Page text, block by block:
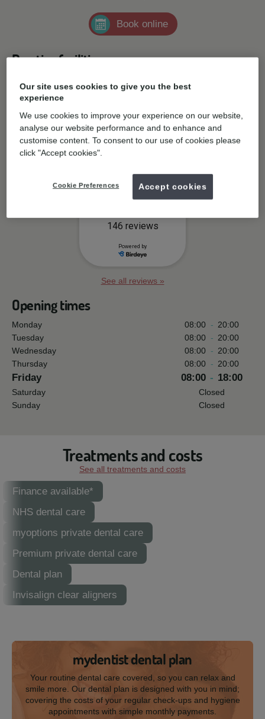
Book online
Practice facilities
Disabled Parking Parking
Free wifi available
See all reviews »
Opening times
Monday 08:00 - 20:00
Tuesday
08:00 - 20:00
Wednesday
08:00 - 20:00
Thursday
08:00 - 20:00
Friday 08:00 - 18:00
Saturday
Closed
Sunday
Closed
Treatments and costs
See all treatments and costs
Finance available*
NHS dental care
myoptions private dental care
Premium private dental care
Dental plan
Invisalign clear aligners
mydentist dental plan
Your routine dental care covered, so you can relax and
smile more. Our dental plan is designed with you in mind;
covering the costs of your regular check-ups and hygiene
appointments with simple monthly payments.
Our site uses cookies to give you the best
experience
We use cookies to improve your experience on our website,
analyse our website performance and to enhance and
customise content. To consent to our use of cookies please
click "Accept cookies".
Cookie Preferences Accept cookies